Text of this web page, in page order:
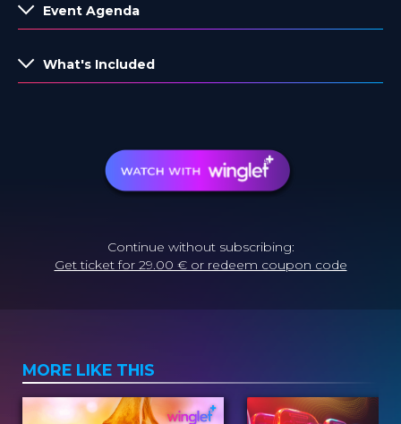
Event Agenda
What's Included
Continue without subscribing:
Get ticket for 29.00 € or redeem coupon code
MORE LIKE THIS